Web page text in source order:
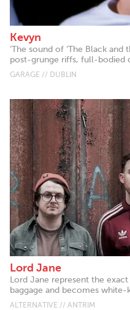
Kevyn
‘The sound of ‘The Black
post-grunge riffs, full-bodied
GARAGE // DUBLIN
Lord Jane
Lord Jane represent the
baggage and becomes white-
ALTERNATIVE // ANTRIM